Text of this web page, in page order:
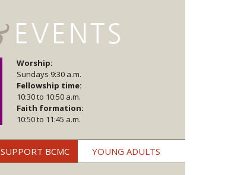
Worship:
Sundays 9:30 a.m.
Fellowship time:
10:30 to 10:50 a.m.
Faith formation:
10:50 to 11:45 a.m.
SUPPORT BCMC YOUNG ADULTS